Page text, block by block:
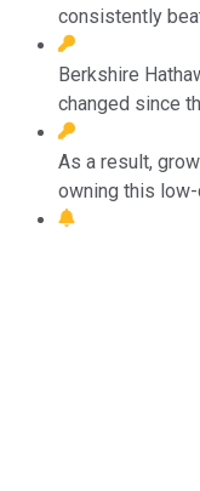
consistently
Berkshire
changed since
As a result,
owning this low-